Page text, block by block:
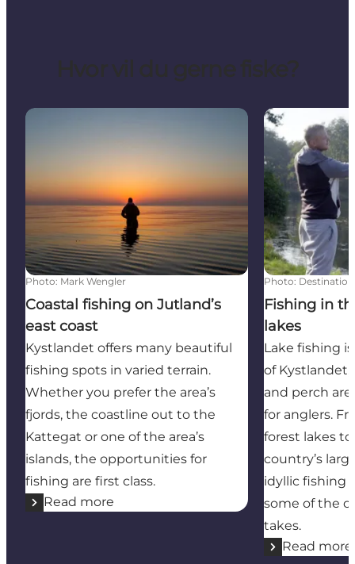
Hvor vil du gerne fiske?
Coastal fishing on Jutland’s east coast
Photo: Mark Wengler
Coastal fishing on Jutland’s
east coast
Kystlandet offers many beautiful
fishing spots in varied terrain.
Whether you prefer the area’s
fjords, the coastline out to the
Kattegat or one of the area’s
islands, the opportunities for
fishing are first class.
Read more
Fishing in the
Photo:
Fishing in
lakes
Lake fishing
of Kystlandet,
and perch
for anglers.
forest lakes
country’s
idyllic fishing
some of the
takes.
Read more